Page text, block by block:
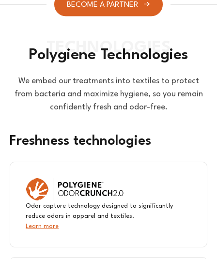
BECOME A PARTNER
Polygiene Technologies
We embed our treatments into textiles to protect
from bacteria and maximize hygiene, so you remain
confidently fresh and odor-free.
Freshness technologies
Odor capture technology designed to significantly
reduce odors in apparel and textiles.
Learn more